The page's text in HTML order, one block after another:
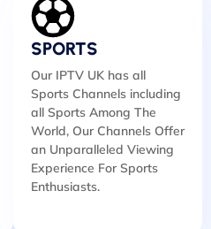
SPORTS
Our IPTV UK has all
Sports Channels including
all Sports Among The
World, Our Channels Offer
an Unparalleled Viewing
Experience For Sports
Enthusiasts.